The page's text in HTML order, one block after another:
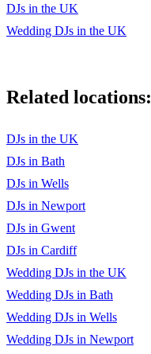
DJs in the UK
Wedding DJs in the UK
Related locations:
DJs in the UK
DJs in Bath
DJs in Wells
DJs in Newport
DJs in Gwent
DJs in Cardiff
Wedding DJs in the UK
Wedding DJs in Bath
Wedding DJs in Wells
Wedding DJs in Newport